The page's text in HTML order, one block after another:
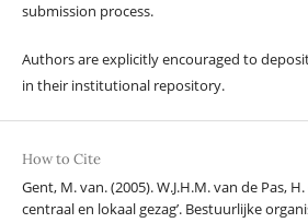
submission process.
Authors are explicitly encouraged to
in their institutional repository.
How to Cite
Gent, M. van. (2005). W.J.H.M. van de Pas,
centraal en lokaal gezag’. Bestuurlijke